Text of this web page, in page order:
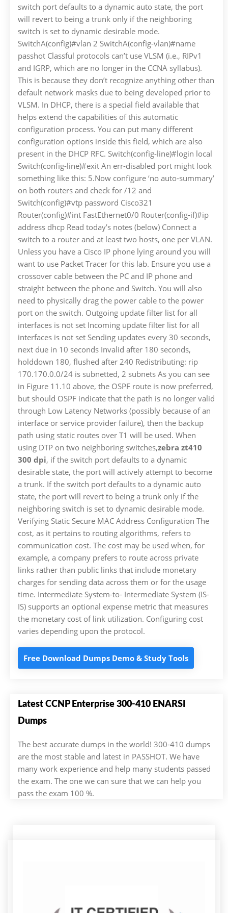
switch port defaults to a dynamic auto state, the port
will revert to being a trunk only if the neighboring
switch is set to dynamic desirable mode.
SwitchA(config)#vlan 2 SwitchA(config-vlan)#name
passhot Classful protocols can’t use VLSM (i.e., RIPv1
and IGRP, which are no longer in the CCNA syllabus).
This is because they don’t recognize anything other than
default network masks due to being developed prior to
VLSM. In DHCP, there is a special field available that
helps extend the capabilities of this automatic
configuration process. You can put many different
configuration options inside this field, which are also
present in the DHCP RFC. Switch(config-line)#login local
Switch(config-line)#exit An err-disabled port might look
something like this: 5.Now configure ‘no auto-summary’
on both routers and check for /12 and
Switch(config)#vtp password Cisco321
Router(config)#int FastEthernet0/0 Router(config-if)#ip
address dhcp Read today’s notes (below) Connect a
switch to a router and at least two hosts, one per VLAN.
Unless you have a Cisco IP phone lying around you will
want to use Packet Tracer for this lab. Ensure you use a
crossover cable between the PC and IP phone and
straight between the phone and Switch. You will also
need to physically drag the power cable to the power
port on the switch. Outgoing update filter list for all
interfaces is not set Incoming update filter list for all
interfaces is not set Sending updates every 30 seconds,
next due in 10 seconds Invalid after 180 seconds,
holddown 180, flushed after 240 Redistributing: rip
170.170.0.0/24 is subnetted, 2 subnets As you can see
in Figure 11.10 above, the OSPF route is now preferred,
but should OSPF indicate that the path is no longer valid
through Low Latency Networks (possibly because of an
interface or service provider failure), then the backup
path using static routes over T1 will be used. When
using DTP on two neighboring switches,zebra zt410
300 dpi, if the switch port defaults to a dynamic
desirable state, the port will actively attempt to become
a trunk. If the switch port defaults to a dynamic auto
state, the port will revert to being a trunk only if the
neighboring switch is set to dynamic desirable mode.
Verifying Static Secure MAC Address Configuration The
cost, as it pertains to routing algorithms, refers to
communication cost. The cost may be used when, for
example, a company prefers to route across private
links rather than public links that include monetary
charges for sending data across them or for the usage
time. Intermediate System-to- Intermediate System (IS-
IS) supports an optional expense metric that measures
the monetary cost of link utilization. Configuring cost
varies depending upon the protocol.
Free Download Dumps Demo & Study Tools
Latest CCNP Enterprise 300-410 ENARSI
Dumps
The best accurate dumps in the world! 300-410 dumps
are the most stable and latest in PASSHOT. We have
many work experience and help many students passed
the exam. The one we can sure that we can help you
pass the exam 100 %.